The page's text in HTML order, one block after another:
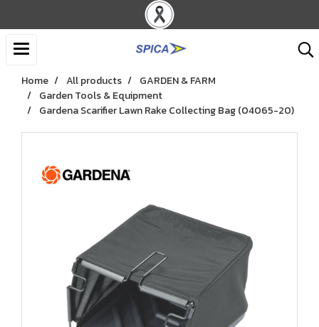
Home All products
GARDEN & FARM
Garden Tools & Equipment
Gardena Scarifier Lawn Rake Collecting Bag (04065-20)